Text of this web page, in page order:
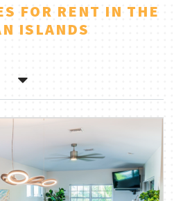
FOR RENT IN THE
ISLANDS